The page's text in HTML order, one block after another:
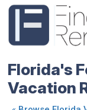
Florida's
Vacation